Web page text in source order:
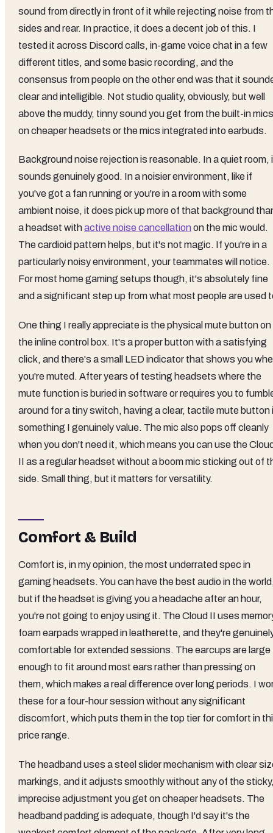
sound from directly in front of it while rejecting noise from
sides and rear. In practice, it does a decent job of this. I
tested it across Discord calls, in-game voice chat in a few
different titles, and some basic recording, and the
consensus from people on the other end was that it
clear and intelligible. Not studio quality, obviously, but well
above the muddy, tinny sound you get from the built-in mics
on cheaper headsets or the mics integrated into earbuds.
Background noise rejection is reasonable. In a quiet room,
sounds genuinely good. In a noisier environment, like if
you've got a fan running or you're in a room with some
ambient noise, it does pick up more of that background
a headset withactive noise cancellationon the mic would.
The cardioid pattern helps, but it's not magic. If you're in a
particularly noisy environment, your teammates will notice.
For most home gaming setups though, it's absolutely fine
and a significant step up from what most people are used
One thing I really appreciate is the physical mute button on
the inline control box. It's a proper button with a satisfying
click, and there's a small LED indicator that shows you
you're muted. After years of testing headsets where the
mute function is buried in software or requires you to
around for a tiny switch, having a clear, tactile mute button
something I genuinely value. The mic also pops off cleanly
when you don't need it, which means you can use the
II as a regular headset without a boom mic sticking out of
side. Small thing, but it matters for versatility.
Comfort & Build
Comfort is, in my opinion, the most underrated spec in
gaming headsets. You can have the best audio in the
but if the headset is giving you a headache after an hour,
you're not going to enjoy using it. The Cloud II uses
foam earpads wrapped in leatherette, and they're
comfortable for extended sessions. The earcups are large
enough to fit around most ears rather than pressing on
them, which makes a real difference over long periods. I
these for a four-hour session without any significant
discomfort, which puts them in the top tier for comfort in
price range.
The headband uses a steel slider mechanism with clear
markings, and it adjusts smoothly without any of the
imprecise adjustment you get on cheaper headsets. The
headband padding is adequate, though I'd say it's the